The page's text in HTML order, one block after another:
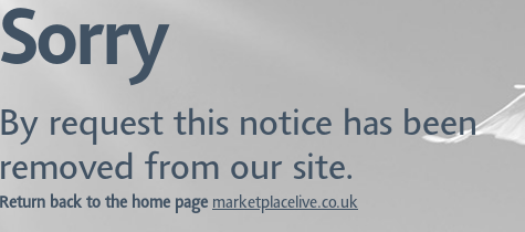
Sorry
By request this notice has been
removed from our site.
Return back to the home page marketplacelive.co.uk